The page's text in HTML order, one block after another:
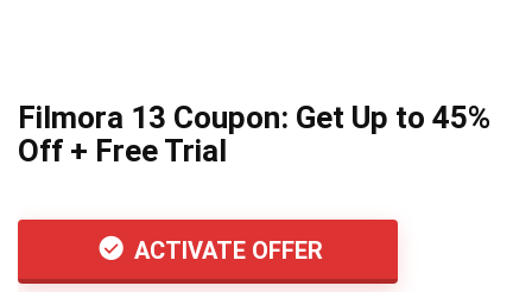
Filmora 13 Coupon: Get Up to 45%
Off + Free Trial
ACTIVATE OFFER